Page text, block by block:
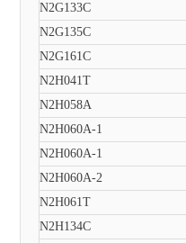
N2G133C
N2G135C
N2G161C
N2H041T
N2H058A
N2H060A-1
N2H060A-1
N2H060A-2
N2H061T
N2H134C